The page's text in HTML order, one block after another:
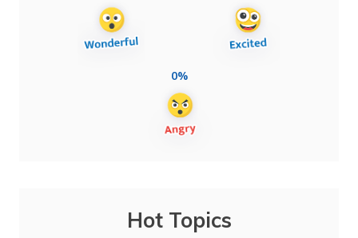
0%
Hot Topics